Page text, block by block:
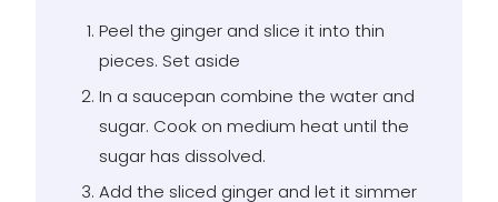
Peel the ginger and slice it into thin
pieces. Set aside
In a saucepan combine the water and
sugar. Cook on medium heat until the
sugar has dissolved.
Add the sliced ginger and let it simmer